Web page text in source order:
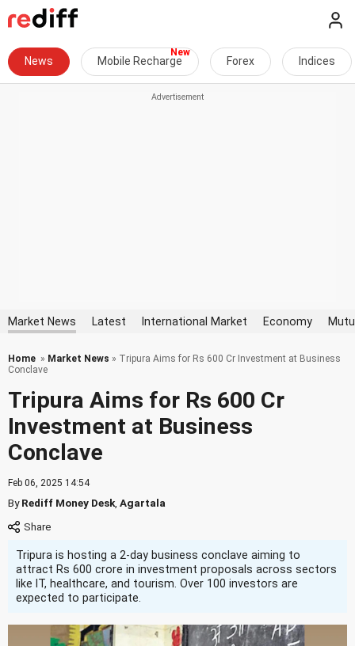
News Mobile Recharge Forex Indices
Market News Latest International Market Economy
Home » Market News » Tripura Aims for Rs 600 Cr Investment at Business
Conclave
Tripura Aims for Rs 600 Cr
Investment at Business
Conclave
Feb 06, 2025 14:54
ByRediff Money Desk Agartala
Tripura is hosting a 2-day business conclave aiming to
attract Rs 600 crore in investment proposals across sectors
like IT, healthcare, and tourism. Over 100 investors are
expected to participate.